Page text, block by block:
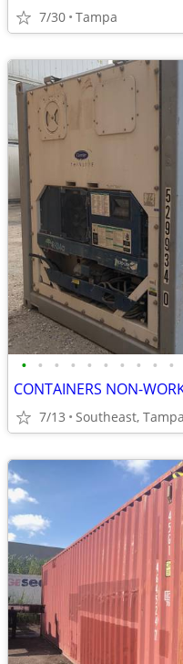
7/30 Tampa
• • • • • • • • • •
7/13 Southeast, Tampa